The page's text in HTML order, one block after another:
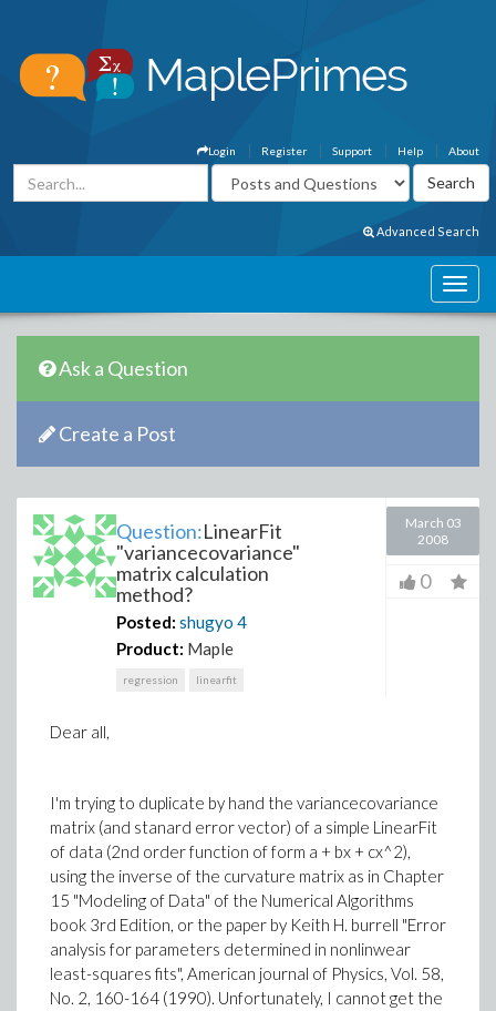
About
Help
Support
Register
Login
Advanced Search
Ask a Question
Create a Post
Question:LinearFit
"variancecovariance"
matrix calculation
method?
Posted: shugyo 4
Product: Maple
regression linearfit
March 03
2008
0
Dear all,
I'm trying to duplicate by hand the variancecovariance
matrix (and stanard error vector) of a simple LinearFit
of data (2nd order function of form a + bx + cx^2),
using the inverse of the curvature matrix as in Chapter
15 "Modeling of Data" of the Numerical Algorithms
book 3rd Edition, or the paper by Keith H. burrell "Error
analysis for parameters determined in nonlinwear
least-squares fits", American journal of Physics, Vol. 58,
No. 2, 160-164 (1990). Unfortunately, I cannot get the